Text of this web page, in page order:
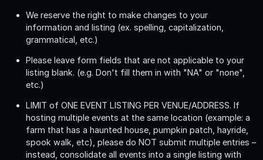
We reserve the right to make changes to your
information and listing (ex. spelling, capitalization,
grammatical, etc.)
Please leave form fields that are not applicable to your
listing blank. (e.g. Don't fill them in with "NA" or "none",
etc.)
LIMIT of ONE EVENT LISTING PER VENUE/ADDRESS. If
hosting multiple events at the same location (example: a
farm that has a haunted house, pumpkin patch, hayride,
spook walk, etc), please do NOT submit multiple entries –
instead, consolidate all events into a single listing with